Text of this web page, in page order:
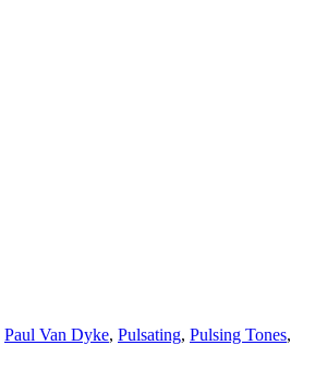
Paul Van Dyke, Pulsating, Pulsing Tones,